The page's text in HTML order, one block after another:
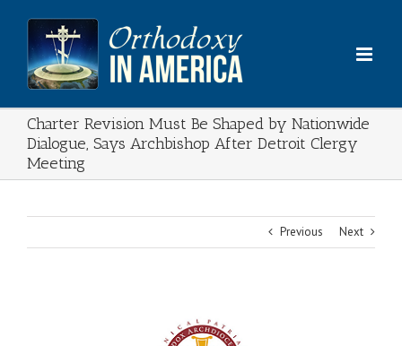
content
Charter Revision Must Be Shaped by Nationwide
Dialogue, Says Archbishop After Detroit Clergy
Meeting
Previous Next